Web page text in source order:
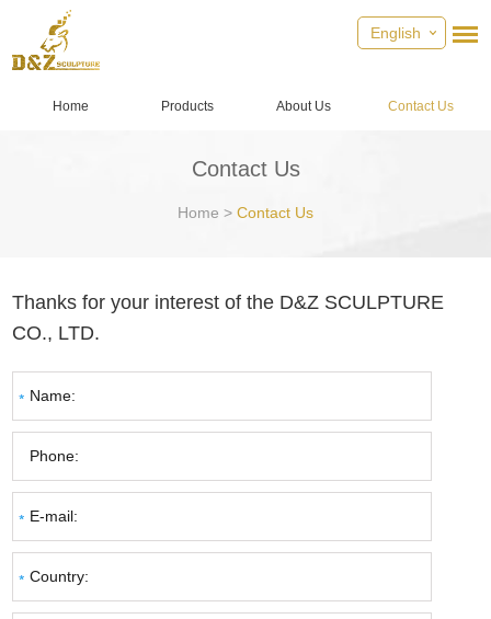
English
Home Products About Us Contact Us
Contact Us
Home > Contact Us
Thanks for your interest of the D&Z SCULPTURE
CO., LTD.